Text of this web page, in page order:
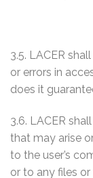
3.5. LACER
or errors in
does it
3.6. LACER
that may arise
to the user’s
or to any files